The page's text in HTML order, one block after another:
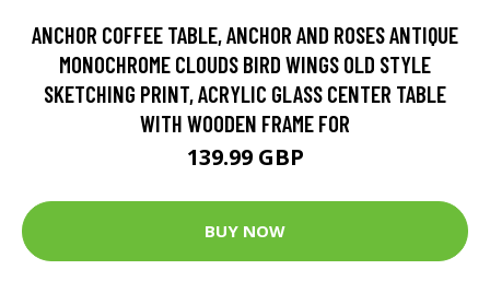
ANCHOR COFFEE TABLE, ANCHOR AND ROSES ANTIQUE
MONOCHROME CLOUDS BIRD WINGS OLD STYLE
SKETCHING PRINT, ACRYLIC GLASS CENTER TABLE
WITH WOODEN FRAME FOR
139.99 GBP
BUY NOW